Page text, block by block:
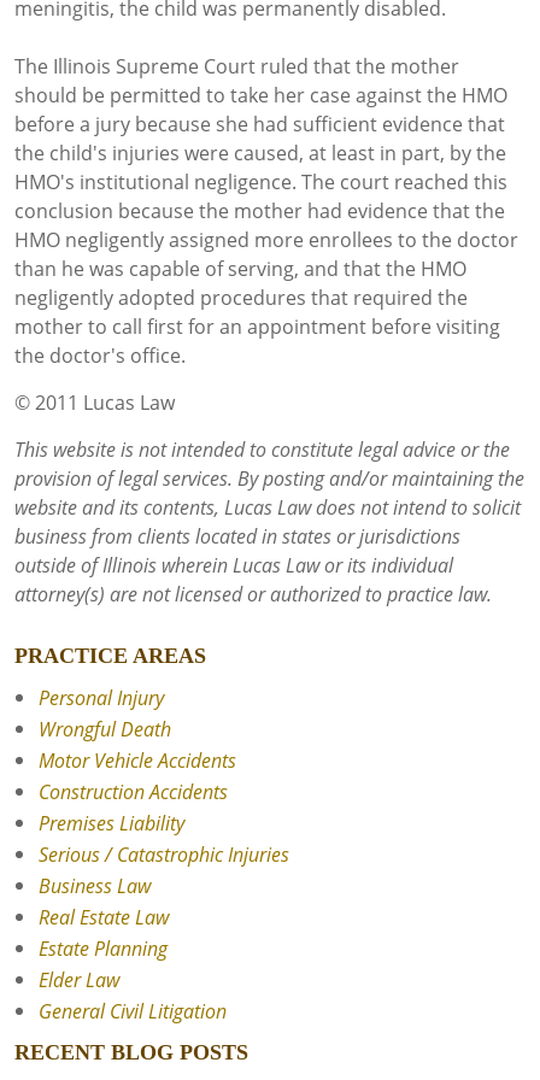
meningitis, the child was permanently disabled.
The Illinois Supreme Court ruled that the mother
should be permitted to take her case against the HMO
before a jury because she had sufficient evidence that
the child's injuries were caused, at least in part, by the
HMO's institutional negligence. The court reached this
conclusion because the mother had evidence that the
HMO negligently assigned more enrollees to the doctor
than he was capable of serving, and that the HMO
negligently adopted procedures that required the
mother to call first for an appointment before visiting
the doctor's office.
© 2011 Lucas Law
This website is not intended to constitute legal advice or the
provision of legal services. By posting and/or maintaining the
website and its contents, Lucas Law does not intend to solicit
business from clients located in states or jurisdictions
outside of Illinois wherein Lucas Law or its individual
attorney(s) are not licensed or authorized to practice law.
PRACTICE AREAS
Personal Injury
Wrongful Death
Motor Vehicle Accidents
Construction Accidents
Premises Liability
Serious / Catastrophic Injuries
Business Law
Real Estate Law
Estate Planning
Elder Law
General Civil Litigation
RECENT BLOG POSTS